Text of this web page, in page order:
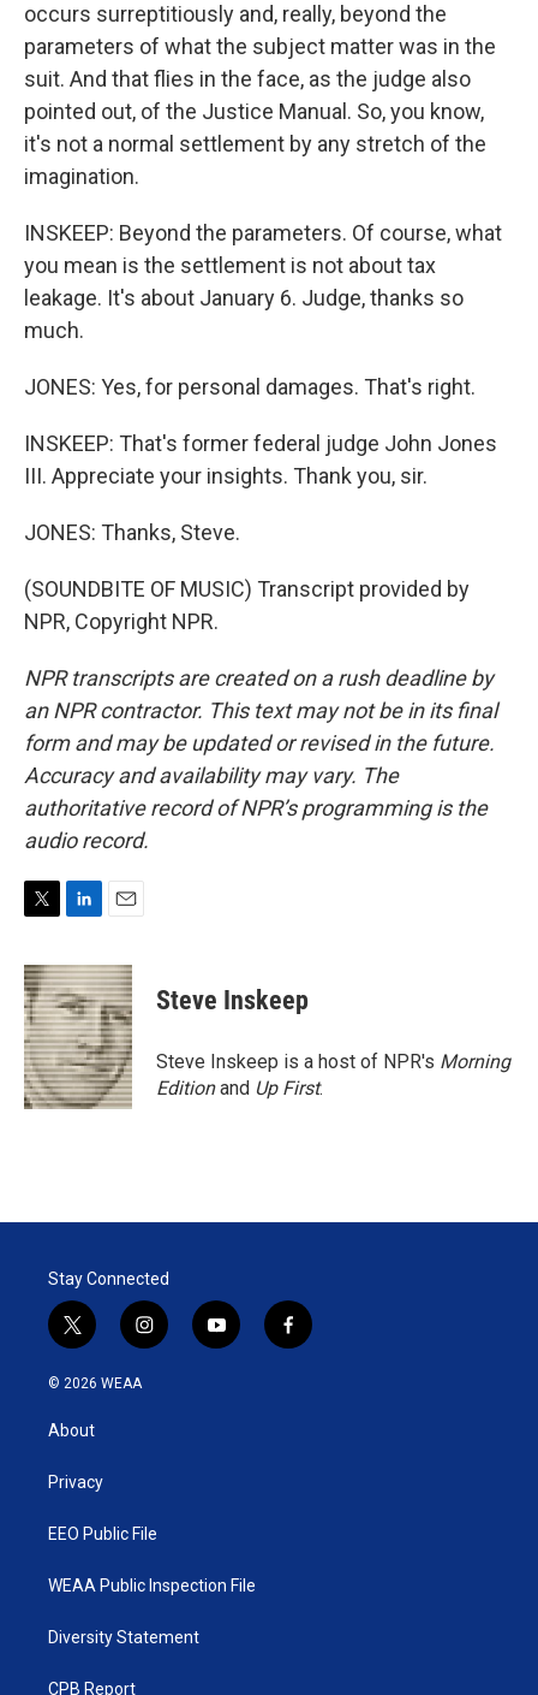
occurs surreptitiously and, really, beyond the
parameters of what the subject matter was in the
suit. And that flies in the face, as the judge also
pointed out, of the Justice Manual. So, you know,
it's not a normal settlement by any stretch of the
imagination.
INSKEEP: Beyond the parameters. Of course, what
you mean is the settlement is not about tax
leakage. It's about January 6. Judge, thanks so
much.
JONES: Yes, for personal damages. That's right.
INSKEEP: That's former federal judge John Jones
III. Appreciate your insights. Thank you, sir.
JONES: Thanks, Steve.
(SOUNDBITE OF MUSIC) Transcript provided by
NPR, Copyright NPR.
NPR transcripts are created on a rush deadline by
an NPR contractor. This text may not be in its final
form and may be updated or revised in the future.
Accuracy and availability may vary. The
authoritative record of NPR’s programming is the
audio record.
i
t
t
e
r
n
k
e
d
I
n
a
i
l
Steve Inskeep
Steve Inskeep is a host of NPR's Morning
Editionand Up First.
Stay Connected
t
w
i
t
e
i
n
y
o
f
a
© 2026 WEAA
About
Privacy
EEO Public File
WEAA Public Inspection File
Diversity Statement
CPB Report